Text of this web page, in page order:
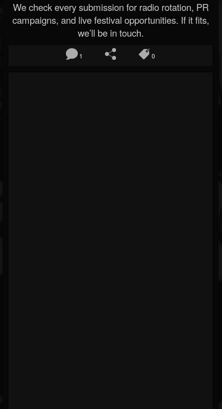
We check every submission for radio rotation, PR
campaigns, and live festival opportunities. If it fits,
we’ll be in touch.
1 0